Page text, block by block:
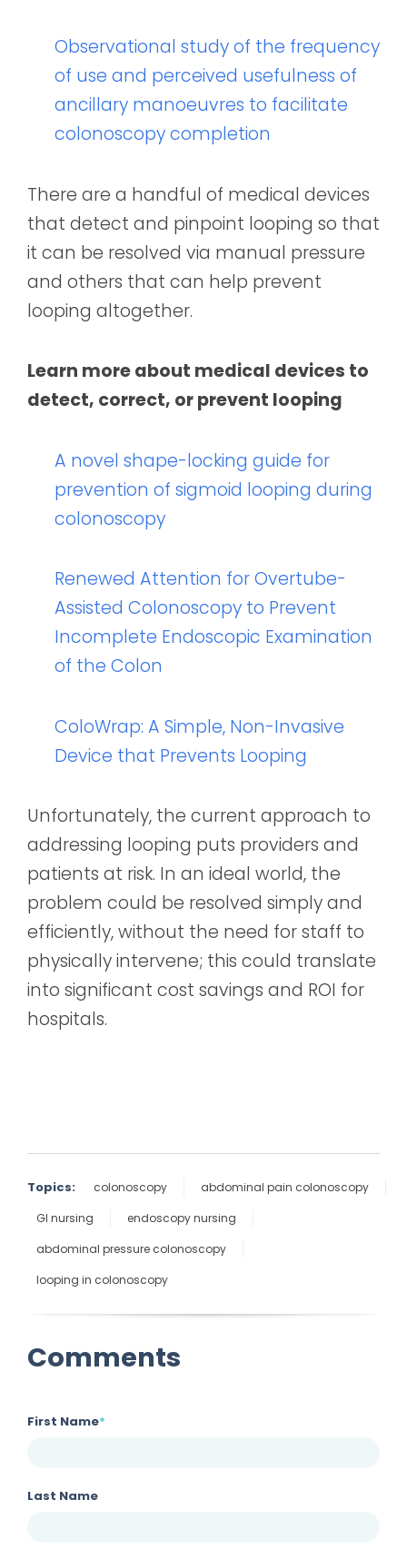
Observational study of the frequency
of use and perceived usefulness of
ancillary manoeuvres to facilitate
colonoscopy completion
There are a handful of medical devices
that detect and pinpoint looping so that
it can be resolved via manual pressure
and others that can help prevent
looping altogether.
Learn more about medical devices to
detect, correct, or prevent looping
A novel shape-locking guide for
prevention of sigmoid looping during
colonoscopy
Renewed Attention for Overtube-
Assisted Colonoscopy to Prevent
Incomplete Endoscopic Examination
of the Colon
ColoWrap: A Simple, Non-Invasive
Device that Prevents Looping
Unfortunately, the current approach to
addressing looping puts providers and
patients at risk. In an ideal world, the
problem could be resolved simply and
efficiently, without the need for staff to
physically intervene; this could translate
into significant cost savings and ROI for
hospitals.
Topics: colonoscopy
abdominal pain colonoscopy
GI nursing
endoscopy nursing
abdominal pressure colonoscopy
looping in colonoscopy
Comments
First Name*
Last Name